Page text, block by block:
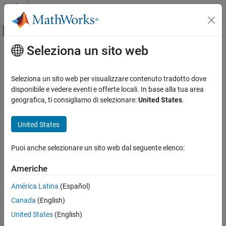
Vai al contenuto
Attiva/disattiva menu di navigazione
Pagina iniziale della documentazione
Design Model Behavior
Event Listener
ON THIS PAGE
Examples
Contenuto principale
Event Listener
Event port for Initialize Function, Reinitialize Function, Reset
Function, and Terminate Function blocks
expand all in page
TheEvent Listenerblock serves as an event port for theInitialize
Function,Reinitialize Function
Function
blocks.
Examples
Seleziona un sito web
Seleziona un sito web per visualizzare contenuto tradotto dove
disponibile e vedere eventi e offerte locali. In base alla tua area
geografica, ti consigliamo di selezionare:United States.
United States
Puoi anche selezionare un sito web dal seguente elenco:
Americhe
América Latina (Español)
Canada (English)
United States (English)